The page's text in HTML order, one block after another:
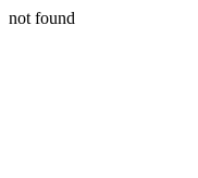
not found